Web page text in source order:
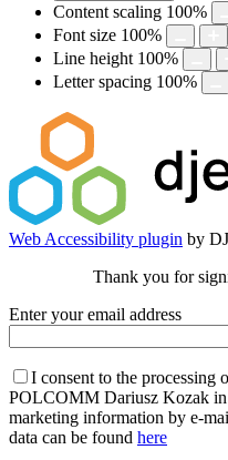
Content scaling 100%
Font size 100%
Line height 100%
Letter spacing 100%
Web Accessibility plugin by
Thank you for
Enter your email address
I consent to the processing
POLCOMM Dariusz Kozak in
marketing information by e-
data can be found here